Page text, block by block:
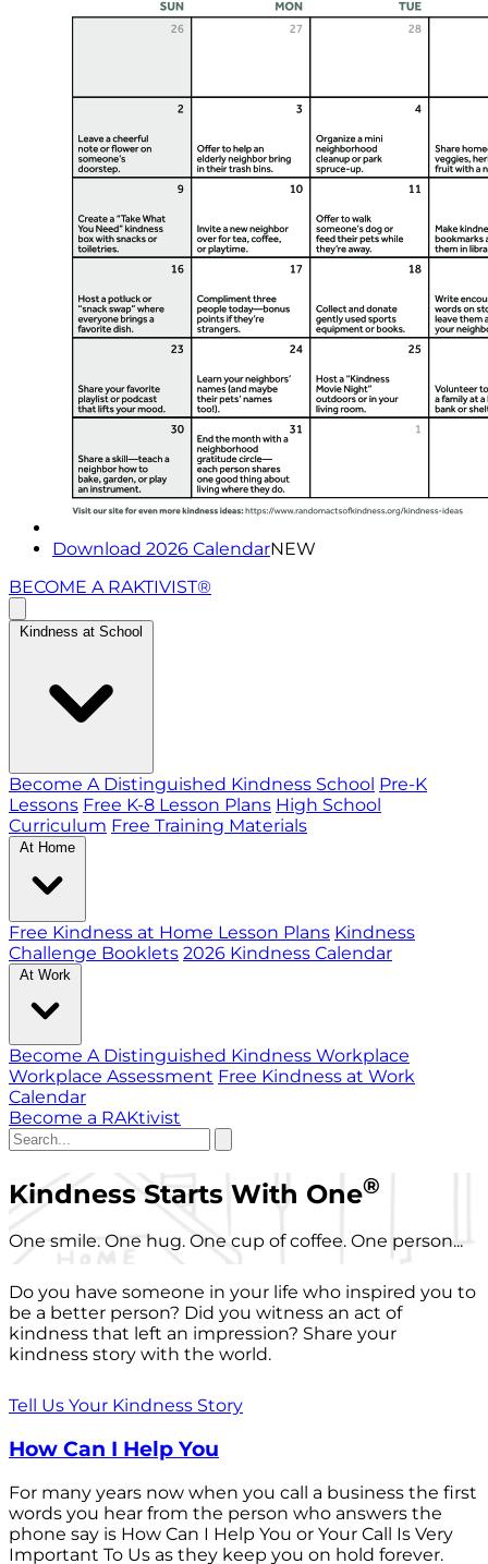
Download 2026 CalendarNEW
BECOME A RAKTIVIST®
Kindness at School
Become A Distinguished Kindness School Pre-K
Lessons Free K-8 Lesson Plans High School
Curriculum Free Training Materials
At Home
Free Kindness at Home Lesson Plans Kindness
Challenge Booklets 2026 Kindness Calendar
At Work
Become A Distinguished Kindness Workplace
Workplace Assessment Free Kindness at Work
Calendar
Become a RAKtivist
Kindness Starts With One®
One smile. One hug. One cup of coffee. One person...
Do you have someone in your life who inspired you to
be a better person? Did you witness an act of
kindness that left an impression? Share your
kindness story with the world.
Tell Us Your Kindness Story
How Can I Help You
For many years now when you call a business the first
words you hear from the person who answers the
phone say is How Can I Help You or Your Call Is Very
Important To Us as they keep you on hold forever.